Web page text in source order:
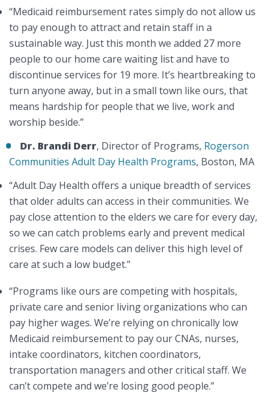
“Medicaid reimbursement rates simply do not allow us
to pay enough to attract and retain staff in a
sustainable way. Just this month we added 27 more
people to our home care waiting list and have to
discontinue services for 19 more. It’s heartbreaking to
turn anyone away, but in a small town like ours, that
means hardship for people that we live, work and
worship beside.”
Dr. Brandi Derr, Director of Programs, Rogerson
Communities Adult Day Health Programs, Boston, MA
“Adult Day Health offers a unique breadth of services
that older adults can access in their communities. We
pay close attention to the elders we care for every day,
so we can catch problems early and prevent medical
crises. Few care models can deliver this high level of
care at such a low budget.”
“Programs like ours are competing with hospitals,
private care and senior living organizations who can
pay higher wages. We’re relying on chronically low
Medicaid reimbursement to pay our CNAs, nurses,
intake coordinators, kitchen coordinators,
transportation managers and other critical staff. We
can’t compete and we’re losing good people.”